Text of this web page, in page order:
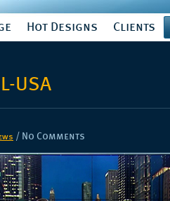
Hot Designs Clients
USA
/ No Comments